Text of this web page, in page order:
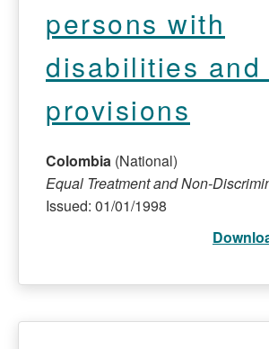
persons with
disabilities and
provisions
Colombia (National)
Equal Treatment and Non-
Issued: 01/01/1998